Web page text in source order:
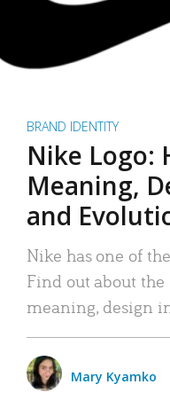
BRAND IDENTITY
Nike Logo:
Meaning,
and
Nike has one of
Find out about the
meaning, design
Mary Kyamko